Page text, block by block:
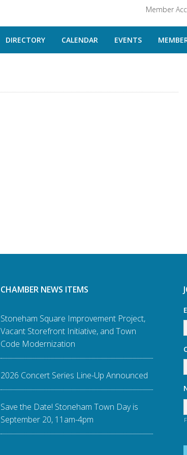
Member
DIRECTORY CALENDAR EVENTS
CHAMBER NEWS ITEMS
Stoneham Square Improvement Project,
Vacant Storefront Initiative, and Town
Code Modernization
2026 Concert Series Line-Up Announced
Save the Date! Stoneham Town Day is
September 20, 11am-4pm